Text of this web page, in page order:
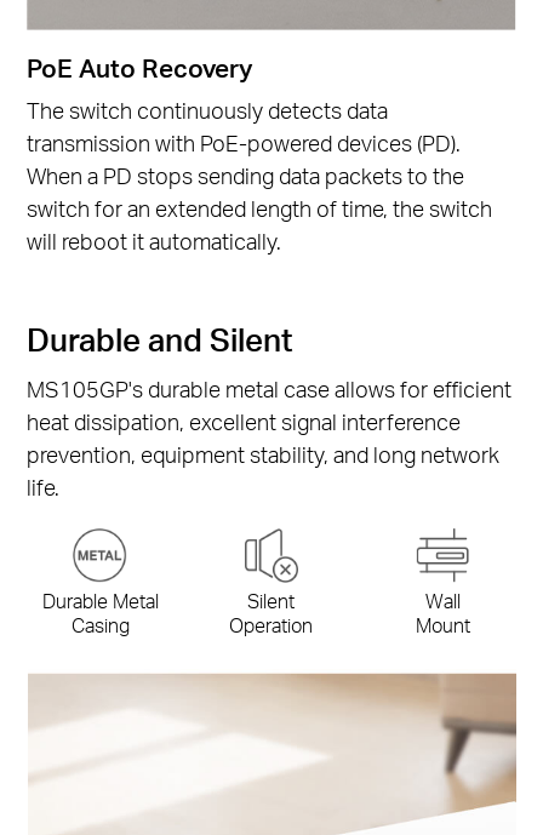
PoE Auto Recovery
The switch continuously detects data
transmission with PoE-powered devices (PD).
When a PD stops sending data packets to the
switch for an extended length of time, the switch
will reboot it automatically.
Durable and Silent
MS105GP's durable metal case allows for efficient
heat dissipation, excellent signal interference
prevention, equipment stability, and long network
life.
Durable Metal
Casing
Silent
Operation
Wall
Mount